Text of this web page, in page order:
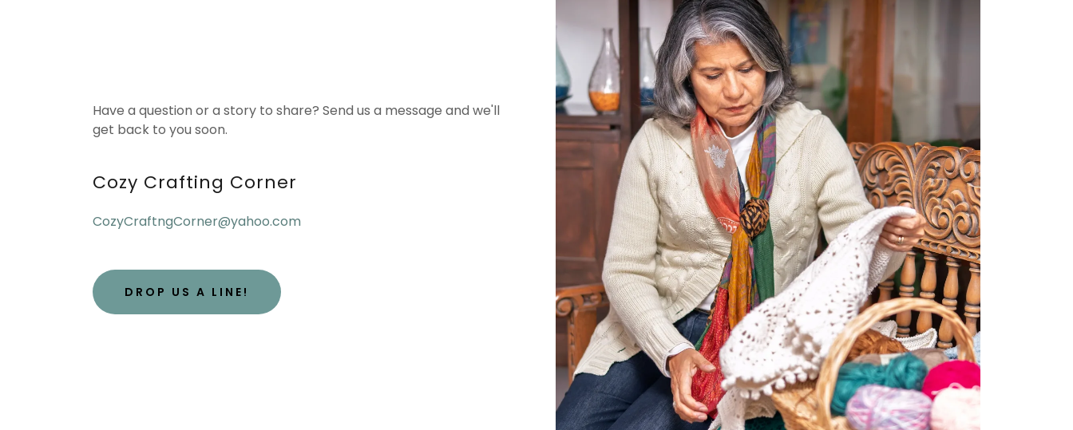
Have a question or a story to share? Send us a message and we'll
get back to you soon.
Cozy Crafting Corner
CozyCraftngCorner@yahoo.com
DROP US A LINE!